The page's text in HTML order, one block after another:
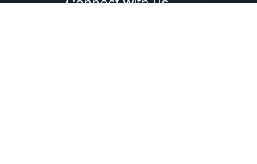
Connect with us